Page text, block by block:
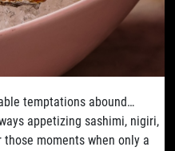
temptations abound…
appetizing sashimi, nigiri,
those moments when only a